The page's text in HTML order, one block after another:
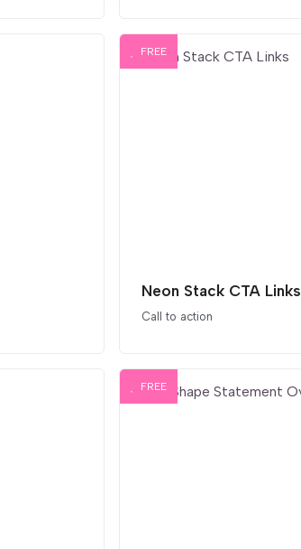
FREE
Neon Stack CTA Links
Call to action
FREE